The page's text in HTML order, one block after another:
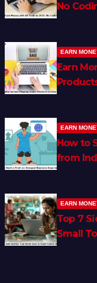
No
EARN
Earn
EARN
How to
from
EARN
Top 7
Small